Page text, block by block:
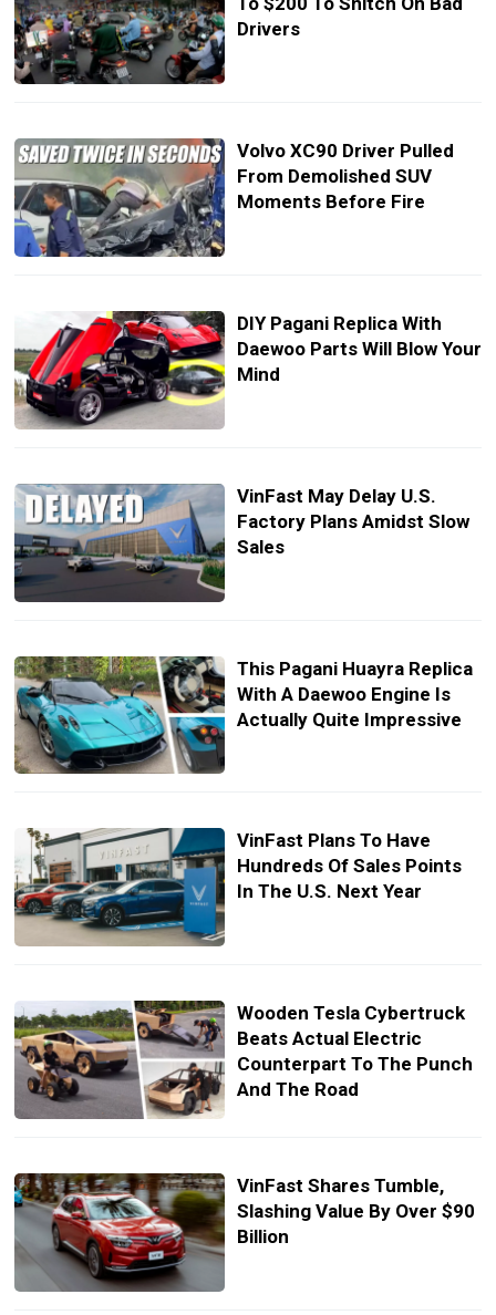
Drivers
Volvo XC90 Driver Pulled
From Demolished SUV
Moments Before Fire
DIY Pagani Replica With
Daewoo Parts Will Blow Your
Mind
VinFast May Delay U.S.
Factory Plans Amidst Slow
Sales
This Pagani Huayra Replica
With A Daewoo Engine Is
Actually Quite Impressive
VinFast Plans To Have
Hundreds Of Sales Points
In The U.S. Next Year
Wooden Tesla Cybertruck
Beats Actual Electric
Counterpart To The Punch
And The Road
VinFast Shares Tumble,
Slashing Value By Over $90
Billion